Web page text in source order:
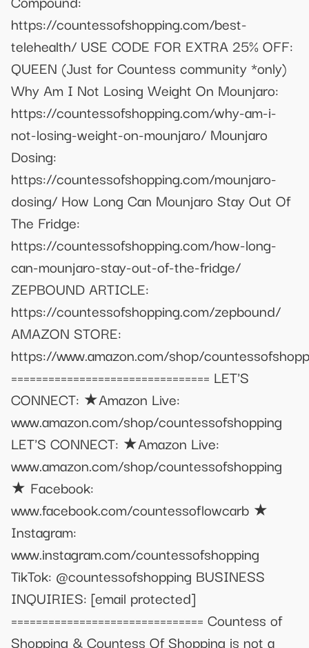
https://countessofshopping.com/best-
telehealth/ USE CODE FOR EXTRA 25% OFF:
QUEEN (Just for Countess community *only)
Why Am I Not Losing Weight On Mounjaro:
https://countessofshopping.com/why-am-i-
not-losing-weight-on-mounjaro/ Mounjaro
Dosing:
https://countessofshopping.com/mounjaro-
dosing/ How Long Can Mounjaro Stay Out Of
The Fridge:
https://countessofshopping.com/how-long-
can-mounjaro-stay-out-of-the-fridge/
ZEPBOUND ARTICLE:
https://countessofshopping.com/zepbound/
AMAZON STORE:
https://www.amazon.com/shop/
================================ LET'S
CONNECT: ★Amazon Live:
www.amazon.com/shop/countessofshopping
LET'S CONNECT: ★Amazon Live:
www.amazon.com/shop/countessofshopping
★ Facebook:
www.facebook.com/countessoflowcarb ★
Instagram:
www.instagram.com/countessofshopping
TikTok: @countessofshopping BUSINESS
INQUIRIES: [email protected]
=============================== Countess of
Shopping & Countess Of Shopping is not a